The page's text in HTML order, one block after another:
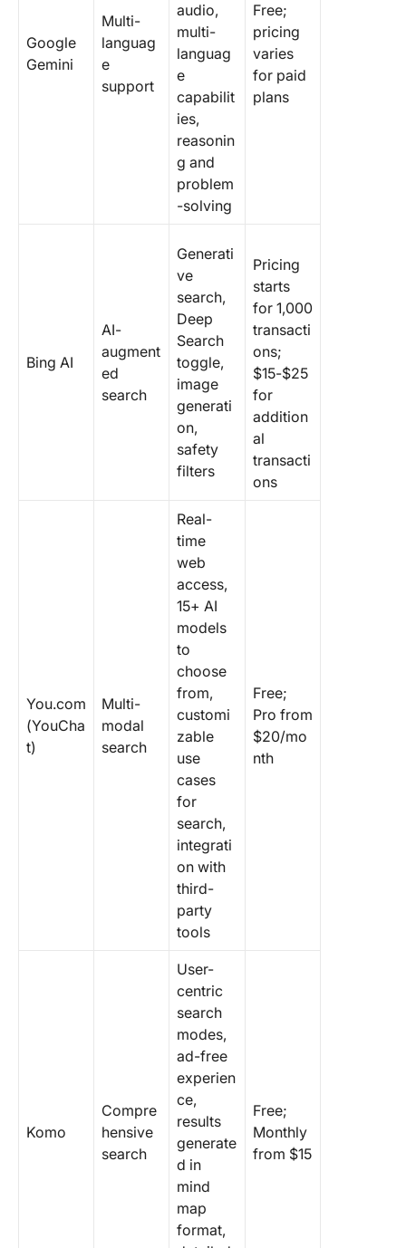
Google
Gemini
Multi-
languag
e
support
audio,
multi-
languag
e
capabilit
ies,
reasonin
g and
problem
-solving
Free;
pricing
varies
for paid
plans
Bing AI
AI-
augment
ed
search
Generati
ve
search,
Deep
Search
toggle,
image
generati
on,
safety
filters
Pricing
starts
for 1,000
transacti
ons;
$15-$25
for
addition
al
transacti
ons
You.com
(YouCha
t)
Multi-
modal
search
Real-
time
web
access,
15+ AI
models
to
choose
from,
customi
zable
use
cases
for
search,
integrati
on with
third-
party
tools
Free;
Pro from
$20/mo
nth
Komo
Compre
hensive
search
User-
centric
search
modes,
ad-free
experien
ce,
results
generate
d in
mind
map
format,
Free;
Monthly
from $15